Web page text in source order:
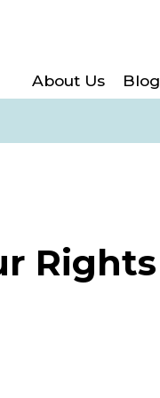
About Us Blog
Rights